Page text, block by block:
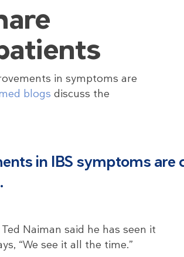
in symptoms are
blogs discuss the
in IBS symptoms are
Naiman said he has seen it
“We see it all the time.”